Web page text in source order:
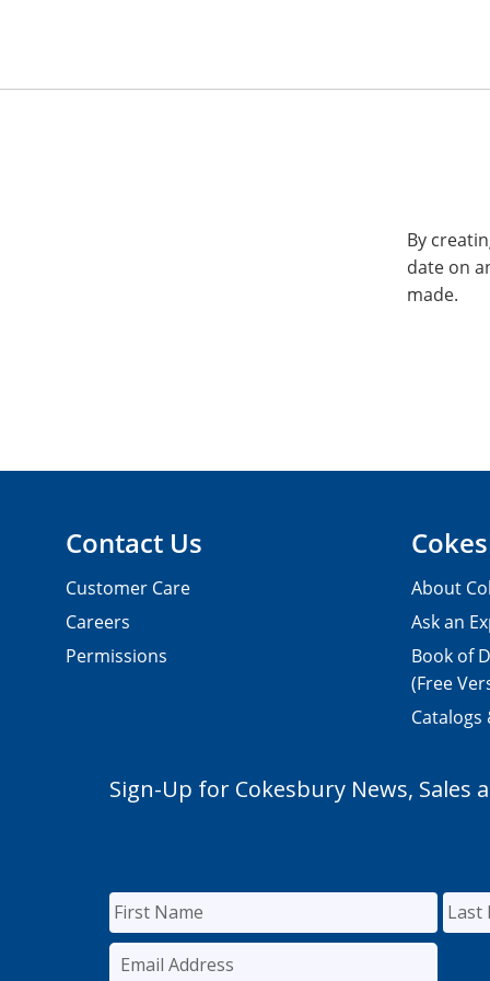
By
date on
made.
Contact Us
Customer Care
Careers
Permissions
About
Ask an
Book of
(Free
Catalogs